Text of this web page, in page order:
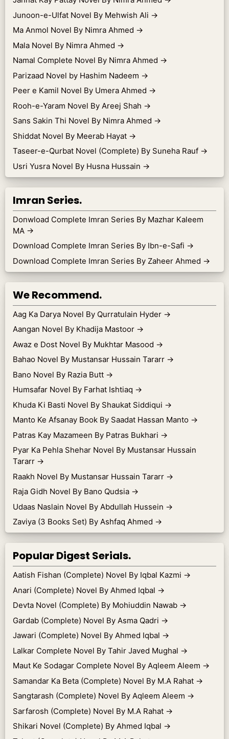
Junoon-e-Ulfat Novel By Mehwish Ali →
Ma Anmol Novel By Nimra Ahmed →
Mala Novel By Nimra Ahmed →
Namal Complete Novel By Nimra Ahmed →
Parizaad Novel by Hashim Nadeem →
Peer e Kamil Novel By Umera Ahmed →
Rooh-e-Yaram Novel By Areej Shah →
Sans Sakin Thi Novel By Nimra Ahmed →
Shiddat Novel By Meerab Hayat →
Taseer-e-Qurbat Novel (Complete) By Suneha Rauf →
Usri Yusra Novel By Husna Hussain →
Imran Series.
Donwload Complete Imran Series By Mazhar Kaleem
MA →
Download Complete Imran Series By Ibn-e-Safi →
Download Complete Imran Series By Zaheer Ahmed →
We Recommend.
Aag Ka Darya Novel By Qurratulain Hyder →
Aangan Novel By Khadija Mastoor →
Awaz e Dost Novel By Mukhtar Masood →
Bahao Novel By Mustansar Hussain Tararr →
Bano Novel By Razia Butt →
Humsafar Novel By Farhat Ishtiaq →
Khuda Ki Basti Novel By Shaukat Siddiqui →
Manto Ke Afsanay Book By Saadat Hassan Manto →
Patras Kay Mazameen By Patras Bukhari →
Pyar Ka Pehla Shehar Novel By Mustansar Hussain
Tararr →
Raakh Novel By Mustansar Hussain Tararr →
Raja Gidh Novel By Bano Qudsia →
Udaas Naslain Novel By Abdullah Hussein →
Zaviya (3 Books Set) By Ashfaq Ahmed →
Popular Digest Serials.
Aatish Fishan (Complete) Novel By Iqbal Kazmi →
Anari (Complete) Novel By Ahmed Iqbal →
Devta Novel (Complete) By Mohiuddin Nawab →
Gardab (Complete) Novel By Asma Qadri →
Jawari (Complete) Novel By Ahmed Iqbal →
Lalkar Complete Novel By Tahir Javed Mughal →
Maut Ke Sodagar Complete Novel By Aqleem Aleem →
Samandar Ka Beta (Complete) Novel By M.A Rahat →
Sangtarash (Complete) Novel By Aqleem Aleem →
Sarfarosh (Complete) Novel By M.A Rahat →
Shikari Novel (Complete) By Ahmed Iqbal →